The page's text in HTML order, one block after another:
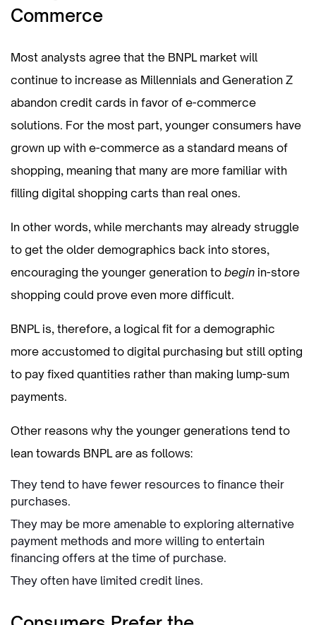
Commerce
Most analysts agree that the BNPL market will
continue to increase as Millennials and Generation Z
abandon credit cards in favor of e-commerce
solutions. For the most part, younger consumers have
grown up with e-commerce as a standard means of
shopping, meaning that many are more familiar with
filling digital shopping carts than real ones.
In other words, while merchants may already struggle
to get the older demographics back into stores,
encouraging the younger generation to begin in-store
shopping could prove even more difficult.
BNPL is, therefore, a logical fit for a demographic
more accustomed to digital purchasing but still opting
to pay fixed quantities rather than making lump-sum
payments.
Other reasons why the younger generations tend to
lean towards BNPL are as follows:
They tend to have fewer resources to finance their
purchases.
They may be more amenable to exploring alternative
payment methods and more willing to entertain
financing offers at the time of purchase.
They often have limited credit lines.